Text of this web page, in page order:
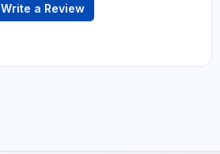
Write a Review